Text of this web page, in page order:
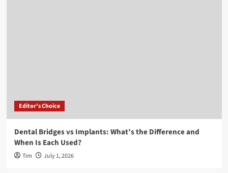
Editor's Choice
Dental Bridges vs Implants: What’s the Difference and
When Is Each Used?
Tim July 1, 2026